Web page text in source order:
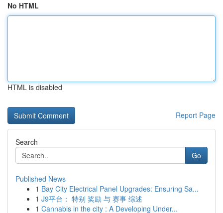
No HTML
HTML is disabled
Report Page
Search
Go
Published News
1 Bay City Electrical Panel Upgrades: Ensuring Sa...
1 J9平台： 特别 奖励 与 赛事 综述
1 Cannabis in the city : A Developing Under...